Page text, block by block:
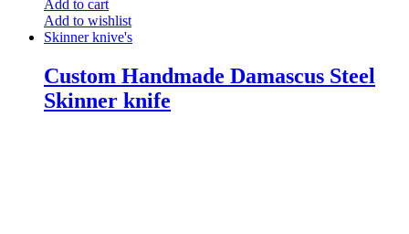
Add to cart
Add to wishlist
Skinner knive's
Custom Handmade Damascus Steel
Skinner knife